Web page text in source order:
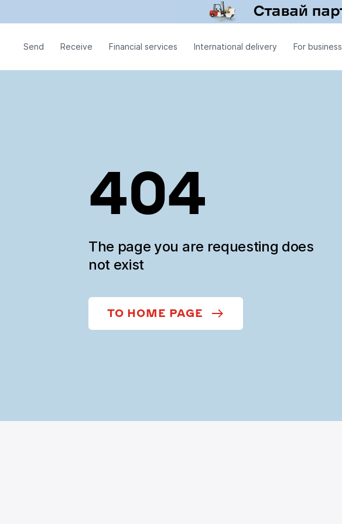
Send Receive Financial services International delivery For business
404
The page you are requesting does
not exist
TO HOME PAGE